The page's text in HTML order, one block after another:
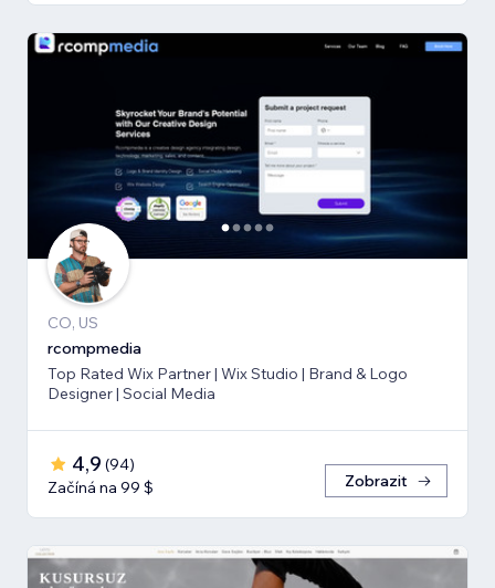
CO, US
rcompmedia
Top Rated Wix Partner | Wix Studio | Brand & Logo
Designer | Social Media
4,9 (94)
Začíná na 99 $
Zobrazit